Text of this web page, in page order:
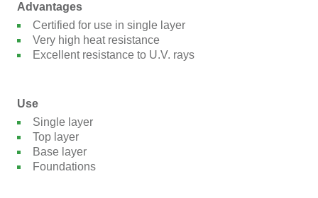
Advantages
Certified for use in single layer
Very high heat resistance
Excellent resistance to U.V. rays
Use
Single layer
Top layer
Base layer
Foundations